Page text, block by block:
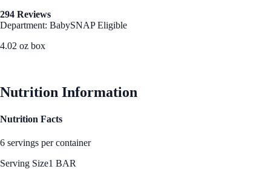
294 Reviews
Department: BabySNAP Eligible
4.02 oz box
Nutrition Information
Nutrition Facts
6 servings per container
Serving Size1 BAR